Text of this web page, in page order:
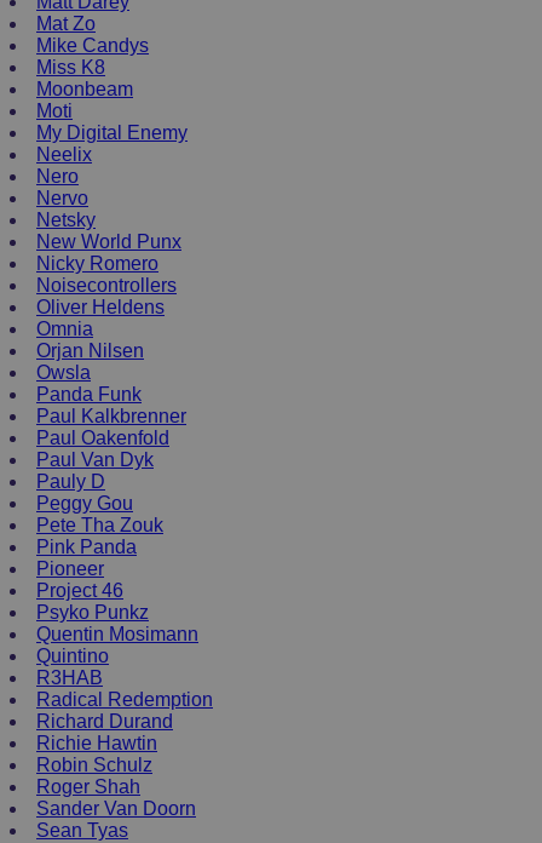
Mat Zo
Mike Candys
Miss K8
Moonbeam
Moti
My Digital Enemy
Neelix
Nero
Nervo
Netsky
New World Punx
Nicky Romero
Noisecontrollers
Oliver Heldens
Omnia
Orjan Nilsen
Owsla
Panda Funk
Paul Kalkbrenner
Paul Oakenfold
Paul Van Dyk
Pauly D
Peggy Gou
Pete Tha Zouk
Pink Panda
Pioneer
Project 46
Psyko Punkz
Quentin Mosimann
Quintino
R3HAB
Radical Redemption
Richard Durand
Richie Hawtin
Robin Schulz
Roger Shah
Sander Van Doorn
Sean Tyas